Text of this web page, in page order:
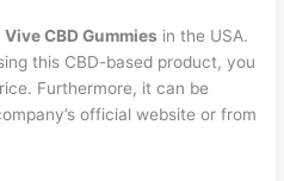
Vive CBD Gummies in the USA.
this CBD-based product, you
Furthermore, it can be
official website or from